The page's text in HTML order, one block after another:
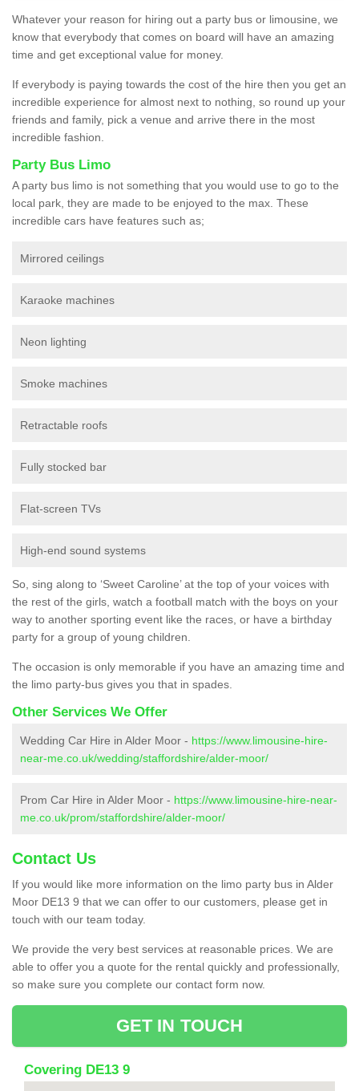
Whatever your reason for hiring out a party bus or limousine, we
know that everybody that comes on board will have an amazing
time and get exceptional value for money.
If everybody is paying towards the cost of the hire then you get an
incredible experience for almost next to nothing, so round up your
friends and family, pick a venue and arrive there in the most
incredible fashion.
Party Bus Limo
A party bus limo is not something that you would use to go to the
local park, they are made to be enjoyed to the max. These
incredible cars have features such as;
Mirrored ceilings
Karaoke machines
Neon lighting
Smoke machines
Retractable roofs
Fully stocked bar
Flat-screen TVs
High-end sound systems
So, sing along to ‘Sweet Caroline’ at the top of your voices with
the rest of the girls, watch a football match with the boys on your
way to another sporting event like the races, or have a birthday
party for a group of young children.
The occasion is only memorable if you have an amazing time and
the limo party-bus gives you that in spades.
Other Services We Offer
Wedding Car Hire in Alder Moor - https://www.limousine-hire-
near-me.co.uk/wedding/staffordshire/alder-moor/
Prom Car Hire in Alder Moor - https://www.limousine-hire-near-
me.co.uk/prom/staffordshire/alder-moor/
Contact Us
If you would like more information on the limo party bus in Alder
Moor DE13 9 that we can offer to our customers, please get in
touch with our team today.
We provide the very best services at reasonable prices. We are
able to offer you a quote for the rental quickly and professionally,
so make sure you complete our contact form now.
GET IN TOUCH
Covering DE13 9